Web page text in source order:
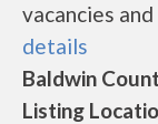
vacancies
details
Baldwin
Listing